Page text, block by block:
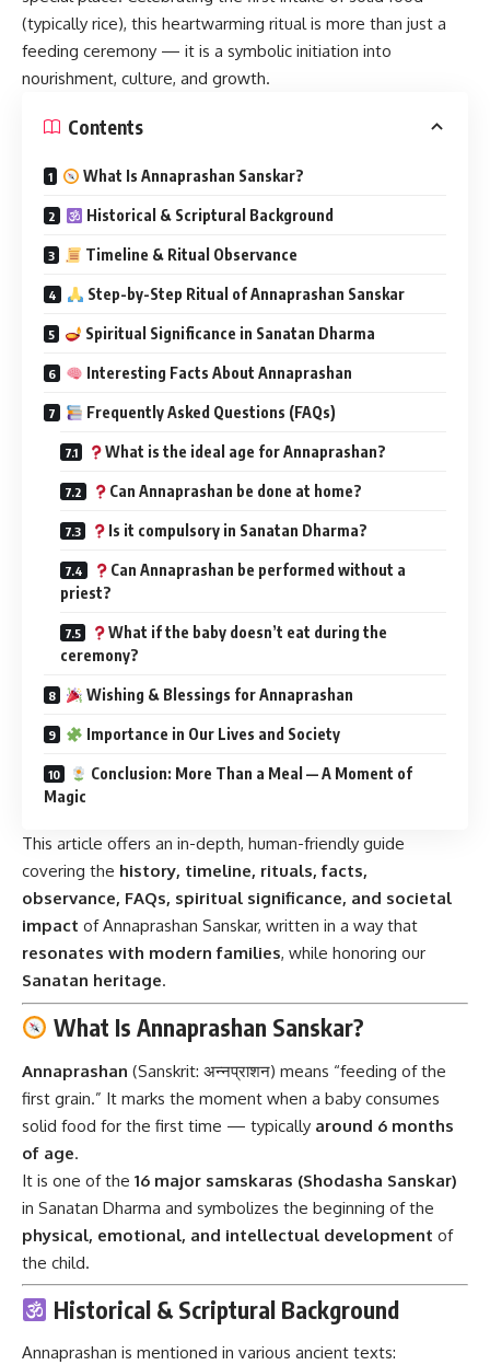
(typically rice), this heartwarming ritual is more than just a
feeding ceremony — it is a symbolic initiation into
nourishment, culture, and growth.
Contents
What Is Annaprashan Sanskar?
Historical & Scriptural Background
Timeline & Ritual Observance
Step-by-Step Ritual of Annaprashan Sanskar
Spiritual Significance in Sanatan Dharma
Interesting Facts About Annaprashan
Frequently Asked Questions (FAQs)
What is the ideal age for Annaprashan?
Can Annaprashan be done at home?
Is it compulsory in Sanatan Dharma?
Can Annaprashan be performed without a
priest?
What if the baby doesn’t eat during the
ceremony?
Wishing & Blessings for Annaprashan
Importance in Our Lives and Society
Conclusion: More Than a Meal — A Moment of
Magic
This article offers an in-depth, human-friendly guide
covering the history, timeline, rituals, facts,
observance, FAQs, spiritual significance, and societal
impact of Annaprashan Sanskar, written in a way that
resonates with modern families, while honoring our
Sanatan heritage.
What Is Annaprashan Sanskar?
Annaprashan (Sanskrit: अन्नप्राशन) means “feeding of the
first grain.” It marks the moment when a baby consumes
solid food for the first time — typically around 6 months
of age.
It is one of the 16 major samskaras (Shodasha Sanskar)
in Sanatan Dharma and symbolizes the beginning of the
physical, emotional, and intellectual development of
the child.
Historical & Scriptural Background
Annaprashan is mentioned in various ancient texts: